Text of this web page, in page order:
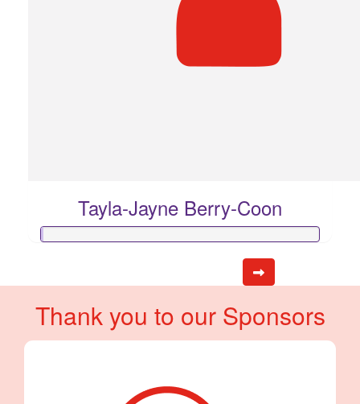
Tayla-Jayne Berry-Coon
Thank you to our Sponsors